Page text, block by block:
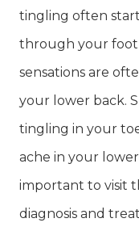
tingling often
through your foot
sensations are
your lower back.
tingling in your
ache in your
important to visit
diagnosis and